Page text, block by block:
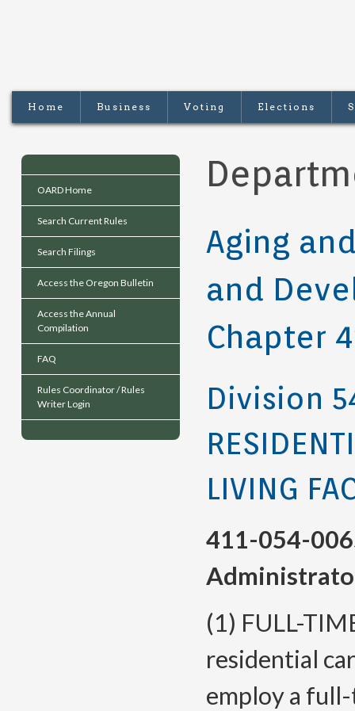
Home Business Voting Elections
OARD Home
Search Current Rules
Search Filings
Access the Oregon Bulletin
Access the Annual
Compilation
FAQ
Rules Coordinator / Rules
Writer Login
Aging
and
Chapter
Division
LIVING
411-054-
(1) FULL-
residential
employ a